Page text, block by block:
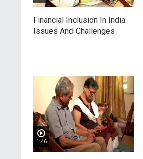
Financial Inclusion In India:
Issues And Challenges
1:46